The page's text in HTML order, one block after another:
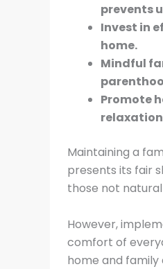
prevents
Invest in
home.
Mindful
Promote
Maintaining a
presents its fair
those not
However,
comfort of
home and